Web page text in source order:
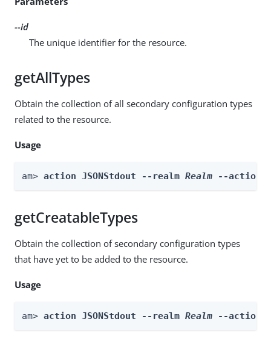
--id
The unique identifier for the resource.
getAllTypes
Obtain the collection of all secondary configuration types
related to the resource.
Usage
am> action JSONStdout --realm Realm --
getCreatableTypes
Obtain the collection of secondary configuration types
that have yet to be added to the resource.
Usage
am> action JSONStdout --realm Realm --